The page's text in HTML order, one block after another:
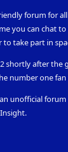
forum for
you can chat
take part in
shortly after the
number one
unofficial